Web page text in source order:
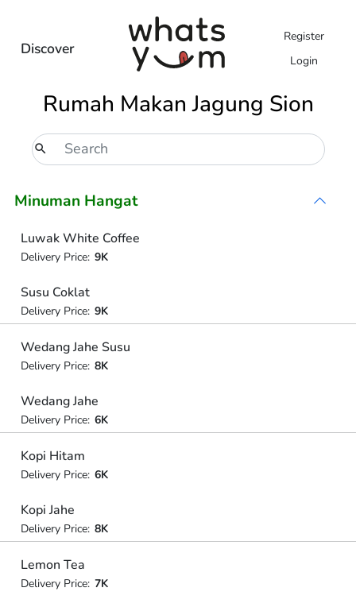
Discover
Register
Login
Rumah Makan Jagung Sion
Minuman Hangat
Luwak White Coffee
Delivery Price: 9K
Susu Coklat
Delivery Price: 9K
Wedang Jahe Susu
Delivery Price: 8K
Wedang Jahe
Delivery Price: 6K
Kopi Hitam
Delivery Price: 6K
Kopi Jahe
Delivery Price: 8K
Lemon Tea
Delivery Price: 7K